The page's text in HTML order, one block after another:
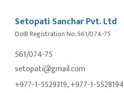
Setopati Sanchar Pvt. Ltd
DoIB Registration No. 561/074-75
561/074-75
setopati@gmail.com
+977-1-5529319, +977-1-5528194